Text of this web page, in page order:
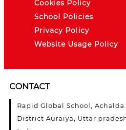
Cookies Policy
School Policies
Privacy Policy
Website Usage Policy
CONTACT
Rapid Global School, Achalda
District Auraiya, Uttar